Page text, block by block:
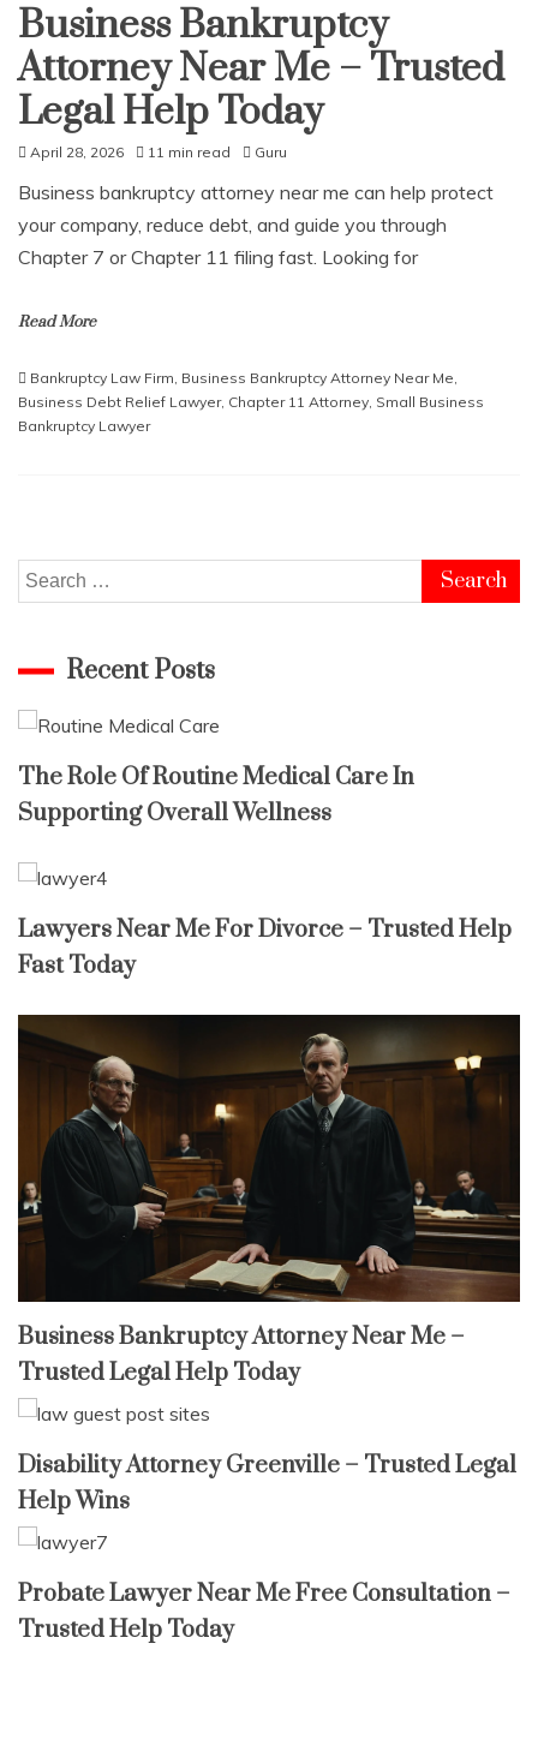
Business Bankruptcy
Attorney Near Me – Trusted
Legal Help Today
April 28, 2026 11 min read Guru
Business bankruptcy attorney near me can help protect
your company, reduce debt, and guide you through
Chapter 7 or Chapter 11 filing fast. Looking for
Read More
Bankruptcy Law Firm, Business Bankruptcy Attorney Near Me,
Business Debt Relief Lawyer, Chapter 11 Attorney, Small Business
Bankruptcy Lawyer
Search
for:
Recent Posts
The Role Of Routine Medical Care In
Supporting Overall Wellness
Lawyers Near Me For Divorce – Trusted Help
Fast Today
Business Bankruptcy Attorney Near Me –
Trusted Legal Help Today
Disability Attorney Greenville – Trusted Legal
Help Wins
Probate Lawyer Near Me Free Consultation –
Trusted Help Today